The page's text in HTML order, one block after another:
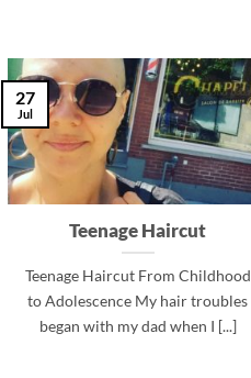
Teenage Haircut
Teenage Haircut From Childhood
to Adolescence My hair troubles
began with my dad when I [...]
27
Jul